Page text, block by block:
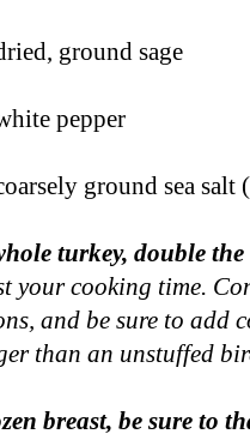
ground sage
pepper
ground sea salt
turkey, double
your cooking time.
and be sure to add
than an unstuffed
breast, be sure to